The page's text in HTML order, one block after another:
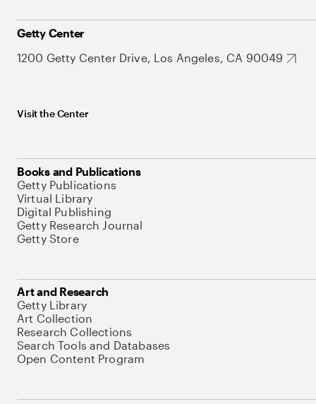
Getty Center
1200 Getty Center Drive, Los Angeles, CA 90049
Visit the Center
Books and Publications
Getty Publications
Virtual Library
Digital Publishing
Getty Research Journal
Getty Store
Art and Research
Getty Library
Art Collection
Research Collections
Search Tools and Databases
Open Content Program